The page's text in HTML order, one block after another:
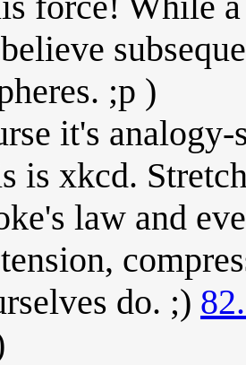
;p )
it's
is xkcd.
law and
do. ;)